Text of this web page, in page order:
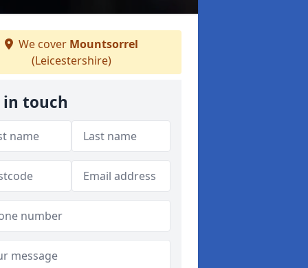
We cover Mountsorrel
(Leicestershire)
in touch